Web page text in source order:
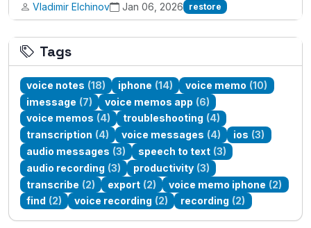
Vladimir Elchinov Jan 06, 2026 restore
Tags
voice notes (18) iphone (14) voice memo (10)
imessage (7) voice memos app (6)
voice memos (4) troubleshooting (4)
transcription (4) voice messages (4) ios (3)
audio messages (3) speech to text (3)
audio recording (3) productivity (3)
transcribe (2) export (2) voice memo iphone (2)
find (2) voice recording (2) recording (2)